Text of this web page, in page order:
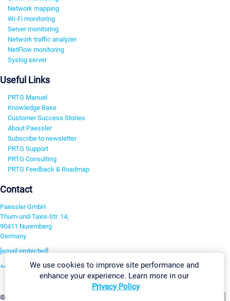
Network mapping
Wi-Fi monitoring
Server monitoring
Network traffic analyzer
NetFlow monitoring
Syslog server
Useful Links
PRTG Manual
Knowledge Base
Customer Success Stories
About Paessler
Subscribe to newsletter
PRTG Support
PRTG Consulting
PRTG Feedback & Roadmap
Contact
Paessler GmbH
Thurn-und-Taxis-Str. 14,
90411 Nuremberg
Germany
[email protected]
+49 911 93775-0
©2026 Paessler GmbH
We use cookies to improve site performance and
enhance your experience. Learn more in our
Privacy Policy